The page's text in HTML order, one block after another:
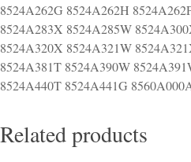
8524A262G 8524A262H
8524A283X 8524A285W
8524A320X 8524A321W
8524A381T 8524A390W
8524A440T 8524A441G
Related products